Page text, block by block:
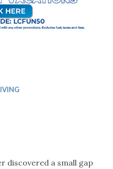
discovered a small gap